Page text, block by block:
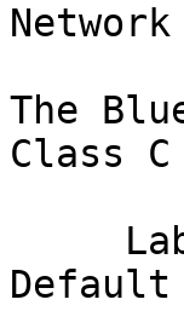
The
Class
Default